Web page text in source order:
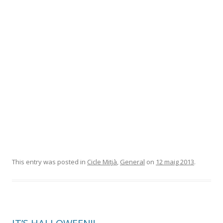
This entry was posted in Cicle Mitjà, General on 12 maig 2013.